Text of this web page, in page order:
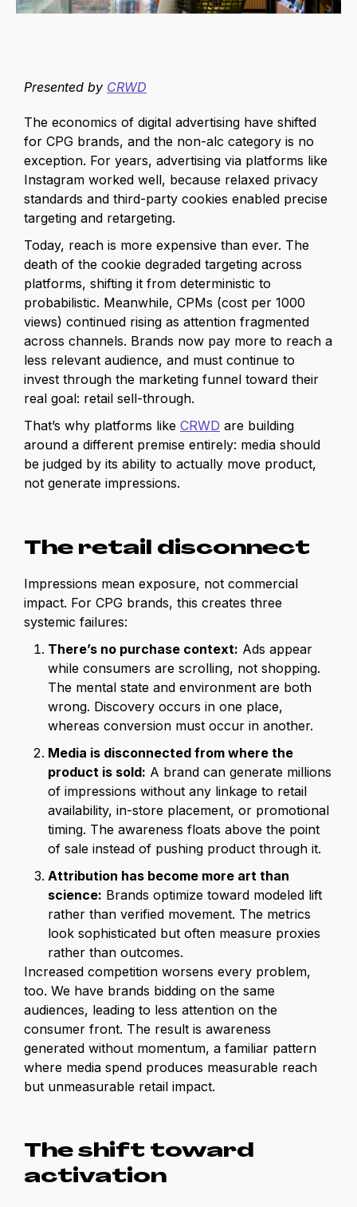
Presented by CRWD
The economics of digital advertising have shifted
for CPG brands, and the non-alc category is no
exception. For years, advertising via platforms like
Instagram worked well, because relaxed privacy
standards and third-party cookies enabled precise
targeting and retargeting.
Today, reach is more expensive than ever. The
death of the cookie degraded targeting across
platforms, shifting it from deterministic to
probabilistic. Meanwhile, CPMs (cost per 1000
views) continued rising as attention fragmented
across channels. Brands now pay more to reach a
less relevant audience, and must continue to
invest through the marketing funnel toward their
real goal: retail sell-through.
That’s why platforms like CRWD are building
around a different premise entirely: media should
be judged by its ability to actually move product,
not generate impressions.
The retail disconnect
Impressions mean exposure, not commercial
impact. For CPG brands, this creates three
systemic failures:
There’s no purchase context: Ads appear
while consumers are scrolling, not shopping.
The mental state and environment are both
wrong. Discovery occurs in one place,
whereas conversion must occur in another.
Media is disconnected from where the
product is sold: A brand can generate millions
of impressions without any linkage to retail
availability, in-store placement, or promotional
timing. The awareness floats above the point
of sale instead of pushing product through it.
Attribution has become more art than
science: Brands optimize toward modeled lift
rather than verified movement. The metrics
look sophisticated but often measure proxies
rather than outcomes.
Increased competition worsens every problem,
too. We have brands bidding on the same
audiences, leading to less attention on the
consumer front. The result is awareness
generated without momentum, a familiar pattern
where media spend produces measurable reach
but unmeasurable retail impact.
The shift toward
activation